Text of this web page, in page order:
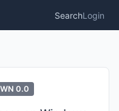
SearchLogin
0.0